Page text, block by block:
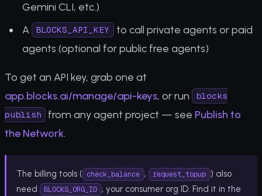
Gemini CLI, etc.)
A
BLOCKS_API_KEY to call private agents or paid
agents (optional for public free agents)
To get an API key, grab one at
app.blocks.ai/manage/api-keys, or run
blocks
publish
from any agent project — see Publish to
the Network.
The billing tools ( check_balance , request_topup ) also
need
BLOCKS_ORG_ID , your consumer org ID. Find it in the